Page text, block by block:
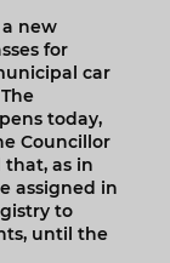
new
for
car
today,
Councillor
that, as in
assigned in
to
until the